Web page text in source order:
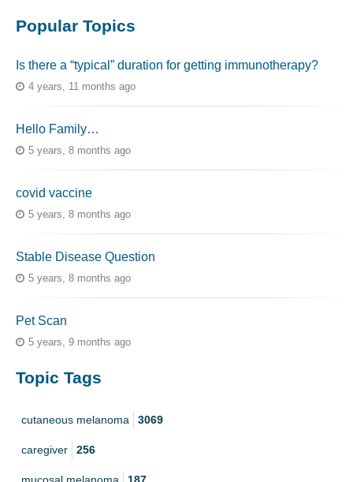
Popular Topics
Is there a “typical” duration for getting immunotherapy?
4 years, 11 months ago
Hello Family…
5 years, 8 months ago
covid vaccine
5 years, 8 months ago
Stable Disease Question
5 years, 8 months ago
Pet Scan
5 years, 9 months ago
Topic Tags
cutaneous melanoma 3069
caregiver 256
mucosal melanoma 187